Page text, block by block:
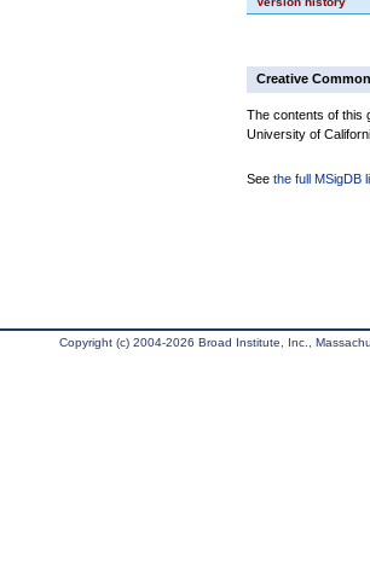
Creative
The contents of this
University of
See the full MSigDB
Copyright (c) 2004-2026 Broad Institute, Inc.,